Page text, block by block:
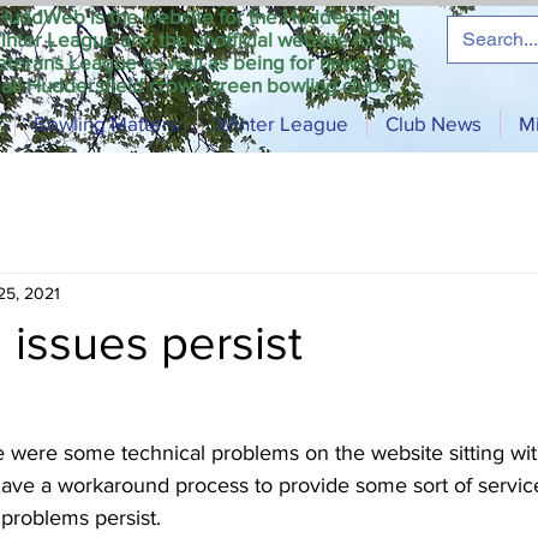
is the website for the Huddersfield
League and the unofficial website for the
League as well as being for news from
all Huddersfield crown green bowling clubs.
Bowling Matters
Winter League Club News
issues persist
2021
were some technical problems on the website sitting
a workaround process to provide some sort of
persist.